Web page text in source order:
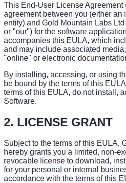
This End-User License Agreement
agreement between you (either an
entity) and Gold Mountain Labs
or "our") for the software
accompanies this EULA, which
and may include associated
"online" or electronic
By installing, accessing, or using
be bound by the terms of this
terms of this EULA, do not install,
Software.
2. LICENSE GRANT
Subject to the terms of this EULA,
hereby grants you a limited, non-
revocable license to download,
for your personal or internal
accordance with the terms of this